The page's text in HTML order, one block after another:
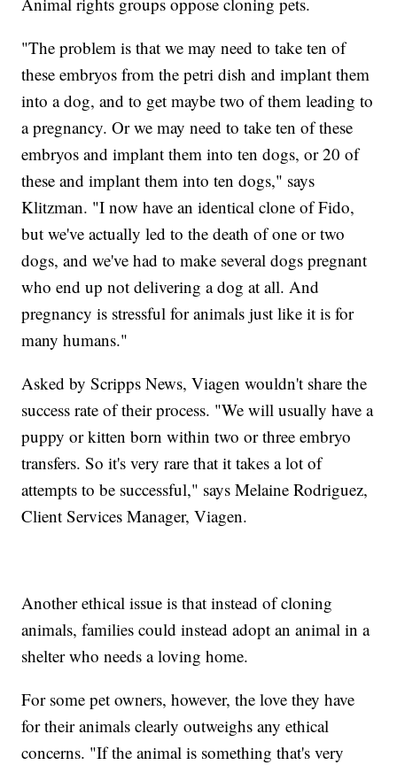
"The problem is that we may need to take ten of
these embryos from the petri dish and implant them
into a dog, and to get maybe two of them leading to
a pregnancy. Or we may need to take ten of these
embryos and implant them into ten dogs, or 20 of
these and implant them into ten dogs," says
Klitzman. "I now have an identical clone of Fido,
but we've actually led to the death of one or two
dogs, and we've had to make several dogs pregnant
who end up not delivering a dog at all. And
pregnancy is stressful for animals just like it is for
many humans."
Asked by Scripps News, Viagen wouldn't share the
success rate of their process. "We will usually have a
puppy or kitten born within two or three embryo
transfers. So it's very rare that it takes a lot of
attempts to be successful," says Melaine Rodriguez,
Client Services Manager, Viagen.
Another ethical issue is that instead of cloning
animals, families could instead adopt an animal in a
shelter who needs a loving home.
For some pet owners, however, the love they have
for their animals clearly outweighs any ethical
concerns. "If the animal is something that's very